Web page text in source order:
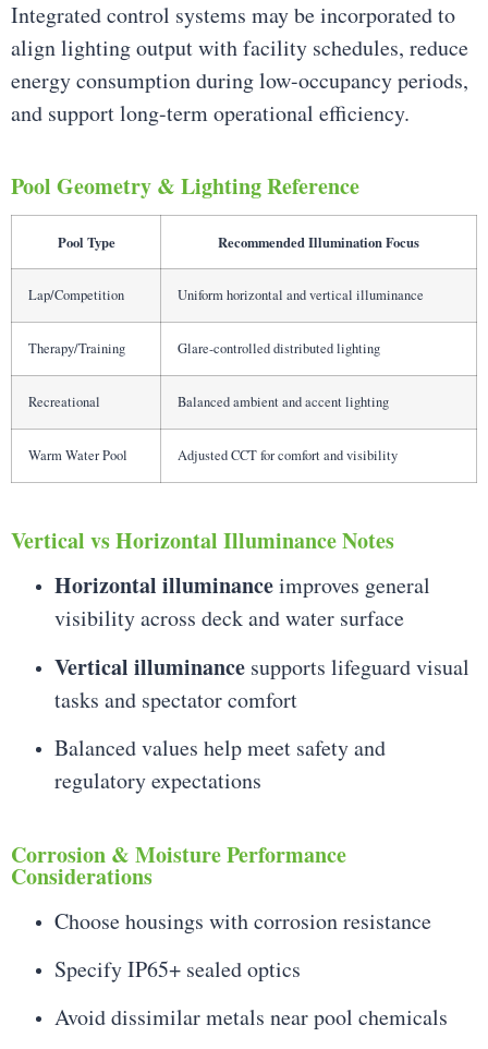
Integrated control systems may be incorporated to
align lighting output with facility schedules, reduce
energy consumption during low-occupancy periods,
and support long-term operational efficiency.
Pool Geometry & Lighting Reference
Pool Type Recommended Illumination Focus
Lap/Competition Uniform horizontal and vertical illuminance
Therapy/Training Glare-controlled distributed lighting
Recreational Balanced ambient and accent lighting
Warm Water Pool Adjusted CCT for comfort and visibility
Vertical vs Horizontal Illuminance Notes
Horizontal illuminanceimproves general
visibility across deck and water surface
Vertical illuminance supports lifeguard visual
tasks and spectator comfort
Balanced values help meet safety and
regulatory expectations
Corrosion & Moisture Performance
Considerations
Choose housings with corrosion resistance
Specify IP65+ sealed optics
Avoid dissimilar metals near pool chemicals